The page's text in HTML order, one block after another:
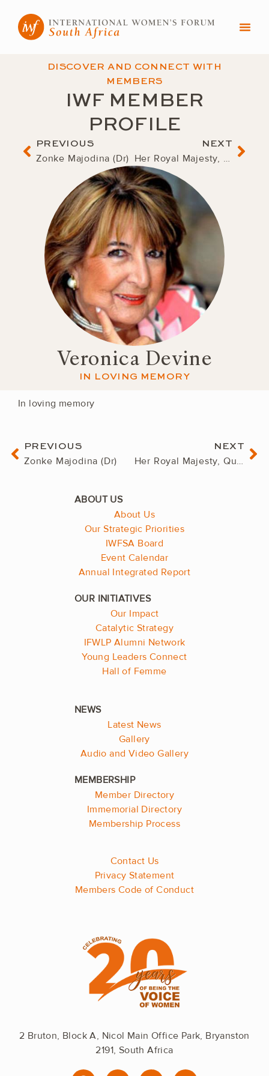
content
DISCOVER AND CONNECT WITH
MEMBERS
IWF MEMBER
PROFILE
Prev
PREVIOUS
Zonke Majodina (Dr)
NEXT
Her Royal Majesty, Queen Mother Semane Bonolo Molotlegi
Veronica Devine
IN LOVING MEMORY
In loving memory
Prev
PREVIOUS
Zonke Majodina (Dr)
NEXT
Her Royal Majesty, Queen Mother Semane Bonolo Molotlegi
About Us
Our Strategic Priorities
IWFSA Board
Event Calendar
Annual Integrated Report
Our Impact
Catalytic Strategy
IFWLP Alumni Network
Young Leaders Connect
Hall of Femme
Latest News
Gallery
Audio and Video Gallery
Member Directory
Immemorial Directory
Membership Process
Contact Us
Privacy Statement
Members Code of Conduct
2 Bruton, Block A, Nicol Main Office Park, Bryanston
2191, South Africa